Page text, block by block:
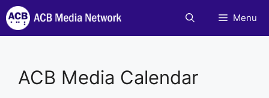
Skip
to
content
Menu
ACB Media Calendar